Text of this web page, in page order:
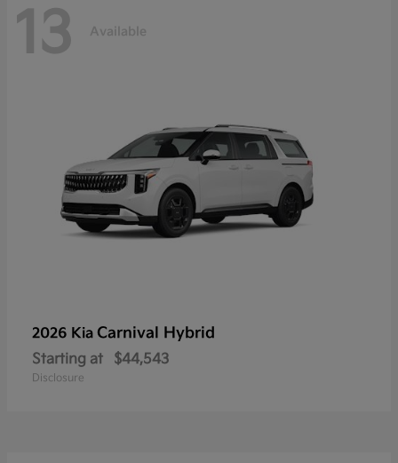
13 Available
2026 Kia Carnival Hybrid
Starting at $44,543
Disclosure